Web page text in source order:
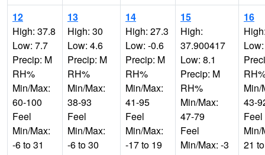
12
High: 37.8
Low: 7.7
Precip: M
RH%
Min/Max:
60-100
Feel
Min/Max:
-6 to 31
13
High: 30
Low: 4.6
Precip: M
RH%
Min/Max:
38-93
Feel
Min/Max:
-6 to 30
14
High: 27.3
Low: -0.6
Precip: M
RH%
Min/Max:
41-95
Feel
Min/Max:
-17 to 19
15
High:
37.900417
Low: 8.1
Precip: M
RH%
Min/Max:
47-79
Feel
Min/Max: -3
16
Min/
43-
Feel
Min/
21